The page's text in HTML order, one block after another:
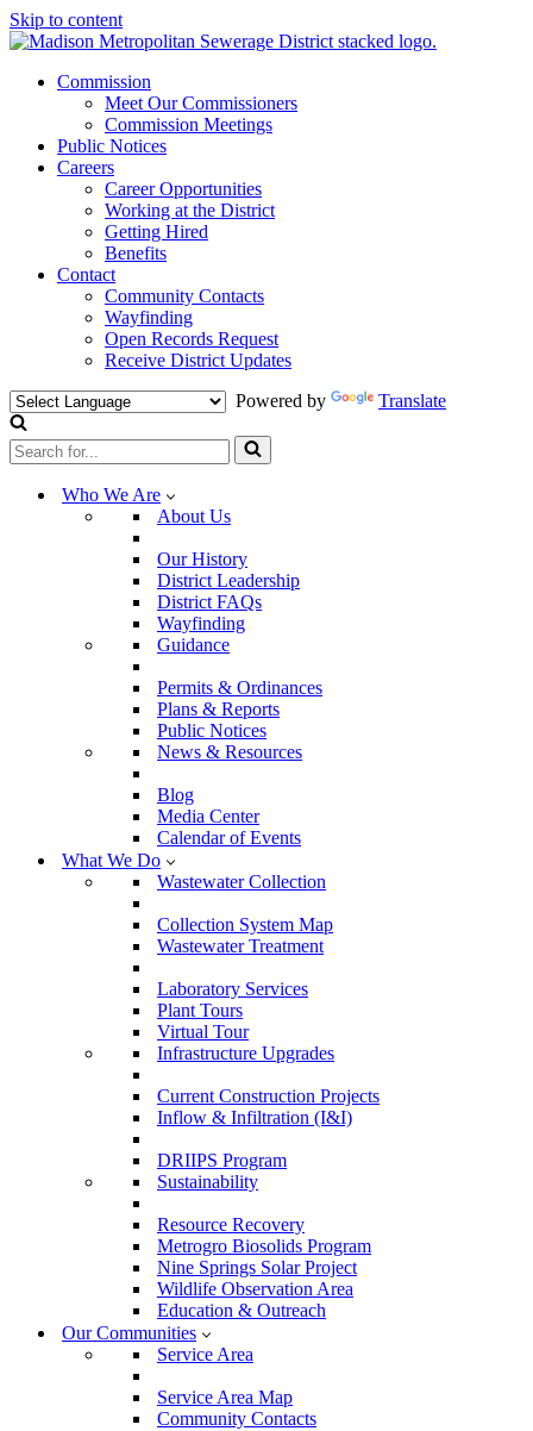
Skip to content
Commission
Meet Our Commissioners
Commission Meetings
Public Notices
Careers
Career Opportunities
Working at the District
Getting Hired
Benefits
Contact
Community Contacts
Wayfinding
Open Records Request
Receive District Updates
Powered by
Translate
Search
for...
Who We Are
About Us
Our History
District Leadership
District FAQs
Wayfinding
Guidance
Permits & Ordinances
Plans & Reports
Public Notices
News & Resources
Blog
Media Center
Calendar of Events
What We Do
Wastewater Collection
Collection System Map
Wastewater Treatment
Laboratory Services
Plant Tours
Virtual Tour
Infrastructure Upgrades
Current Construction Projects
Inflow & Infiltration (I&I)
DRIIPS Program
Sustainability
Resource Recovery
Metrogro Biosolids Program
Nine Springs Solar Project
Wildlife Observation Area
Education & Outreach
Our Communities
Service Area
Service Area Map
Community Contacts